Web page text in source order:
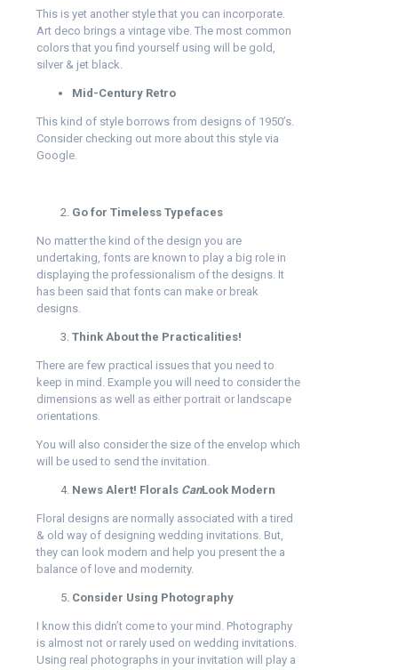
This is yet another style that you can incorporate.
Art deco brings a vintage vibe. The most common
colors that you find yourself using will be gold,
silver & jet black.
Mid-Century Retro
This kind of style borrows from designs of 1950’s.
Consider checking out more about this style via
Google.
Go for Timeless Typefaces
No matter the kind of the design you are
undertaking, fonts are known to play a big role in
displaying the professionalism of the designs. It
has been said that fonts can make or break
designs.
Think About the Practicalities!
There are few practical issues that you need to
keep in mind. Example you will need to consider the
dimensions as well as either portrait or landscape
orientations.
You will also consider the size of the envelop which
will be used to send the invitation.
News Alert! Florals CanLook Modern
Floral designs are normally associated with a tired
& old way of designing wedding invitations. But,
they can look modern and help you present the a
balance of love and modernity.
Consider Using Photography
I know this didn’t come to your mind. Photography
is almost not or rarely used on wedding invitations.
Using real photographs in your invitation will play a